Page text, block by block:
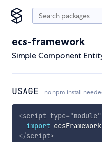
ecs-framework
Simple Component
USAGE no npm install
<script type="module"
import ecsFramework
</script>